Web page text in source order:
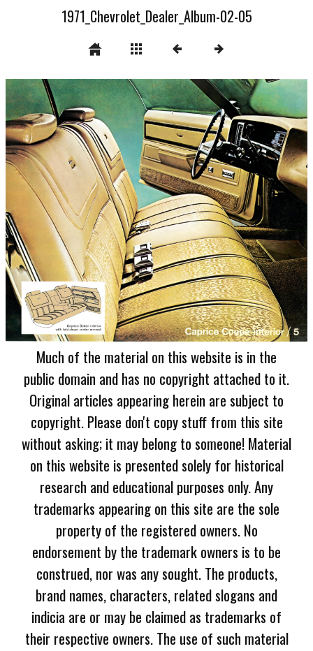
1971_Chevrolet_Dealer_Album-02-05
Much of the material on this website is in the
public domain and has no copyright attached to it.
Original articles appearing herein are subject to
copyright. Please don't copy stuff from this site
without asking; it may belong to someone! Material
on this website is presented solely for historical
research and educational purposes only. Any
trademarks appearing on this site are the sole
property of the registered owners. No
endorsement by the trademark owners is to be
construed, nor was any sought. The products,
brand names, characters, related slogans and
indicia are or may be claimed as trademarks of
their respective owners. The use of such material